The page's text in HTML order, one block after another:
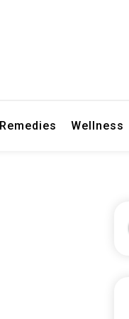
Remedies Wellness